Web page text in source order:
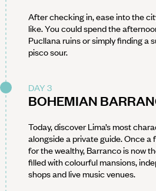
After checking in, ease into the
like. You could spend the
Pucllana ruins or simply finding a
pisco sour.
DAY 3
BOHEMIAN
Today, discover Lima’s most
alongside a private guide. Once
for the wealthy, Barranco is now
filled with colourful mansions,
shops and live music venues.